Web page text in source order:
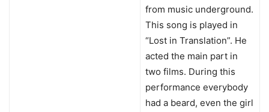
from music underground.
This song is played in
“Lost in Translation”. He
acted the main part in
two films. During this
performance everybody
had a beard, even the girl